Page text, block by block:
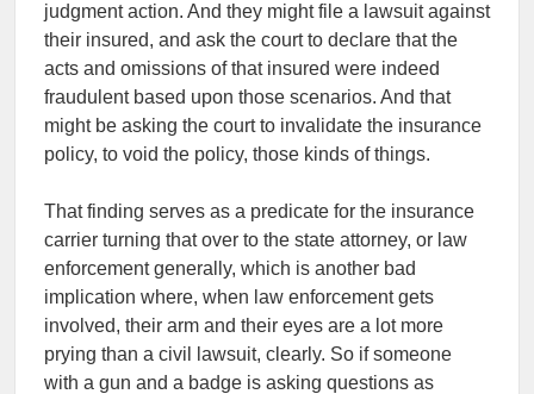
judgment action. And they might file a lawsuit against
their insured, and ask the court to declare that the
acts and omissions of that insured were indeed
fraudulent based upon those scenarios. And that
might be asking the court to invalidate the insurance
policy, to void the policy, those kinds of things.
That finding serves as a predicate for the insurance
carrier turning that over to the state attorney, or law
enforcement generally, which is another bad
implication where, when law enforcement gets
involved, their arm and their eyes are a lot more
prying than a civil lawsuit, clearly. So if someone
with a gun and a badge is asking questions as